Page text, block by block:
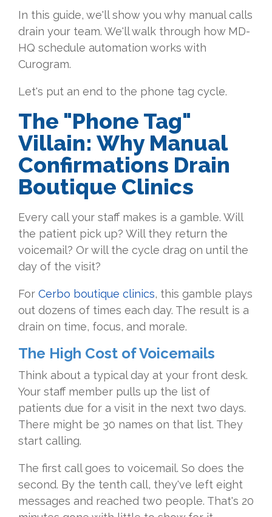
In this guide, we'll show you why manual calls
drain your team. We'll walk through how MD-
HQ schedule automation works with
Curogram.
Let's put an end to the phone tag cycle.
The "Phone Tag"
Villain: Why Manual
Confirmations Drain
Boutique Clinics
Every call your staff makes is a gamble. Will
the patient pick up? Will they return the
voicemail? Or will the cycle drag on until the
day of the visit?
For Cerbo boutique clinics, this gamble plays
out dozens of times each day. The result is a
drain on time, focus, and morale.
The High Cost of Voicemails
Think about a typical day at your front desk.
Your staff member pulls up the list of
patients due for a visit in the next two days.
There might be 30 names on that list. They
start calling.
The first call goes to voicemail. So does the
second. By the tenth call, they've left eight
messages and reached two people. That's 20